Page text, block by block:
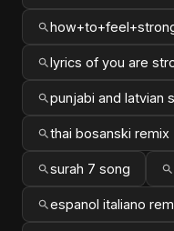
lyrics of you are
punjabi and latvian
thai bosanski remix
surah 7 song
espanol italiano